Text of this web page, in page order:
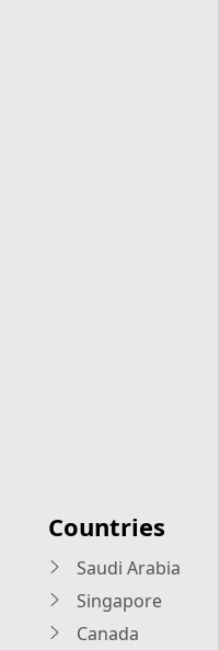
Countries
Saudi Arabia
Singapore
Canada